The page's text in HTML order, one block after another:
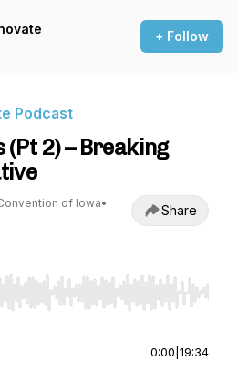
+ Follow
Podcast
2) – Breaking
of Iowa•
Share
to seek, Home/End to jump to
0:00 19:34